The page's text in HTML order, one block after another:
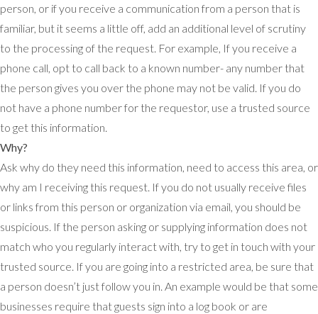
person, or if you receive a communication from a person that is
familiar, but it seems a little off, add an additional level of scrutiny
to the processing of the request. For example, If you receive a
phone call, opt to call back to a known number- any number that
the person gives you over the phone may not be valid. If you do
not have a phone number for the requestor, use a trusted source
to get this information.
Why?
Ask why do they need this information, need to access this area, or
why am I receiving this request. If you do not usually receive files
or links from this person or organization via email, you should be
suspicious. If the person asking or supplying information does not
match who you regularly interact with, try to get in touch with your
trusted source. If you are going into a restricted area, be sure that
a person doesn’t just follow you in. An example would be that some
businesses require that guests sign into a log book or are